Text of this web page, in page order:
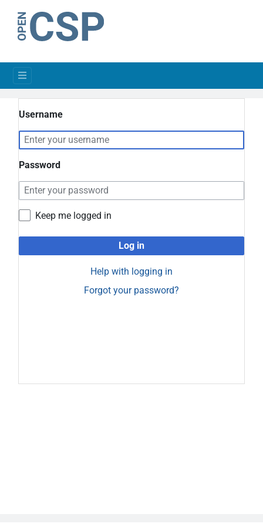
Username
Password
Keep me logged in
Log in
Help with logging in
Forgot your password?